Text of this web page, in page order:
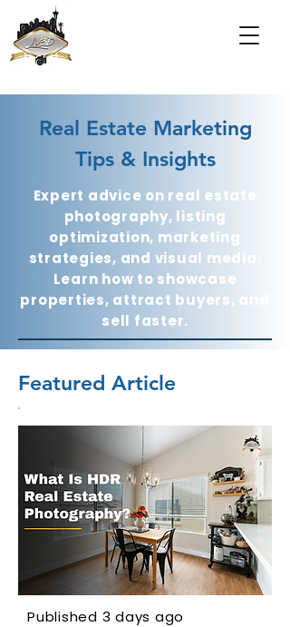
Real Estate Marketing
Tips & Insights
Expert advice on real estate
photography, listing
optimization, marketing
strategies, and visual media.
Learn how to showcase
properties, attract buyers, and
sell faster.
Featured Article
Published 3 days ago